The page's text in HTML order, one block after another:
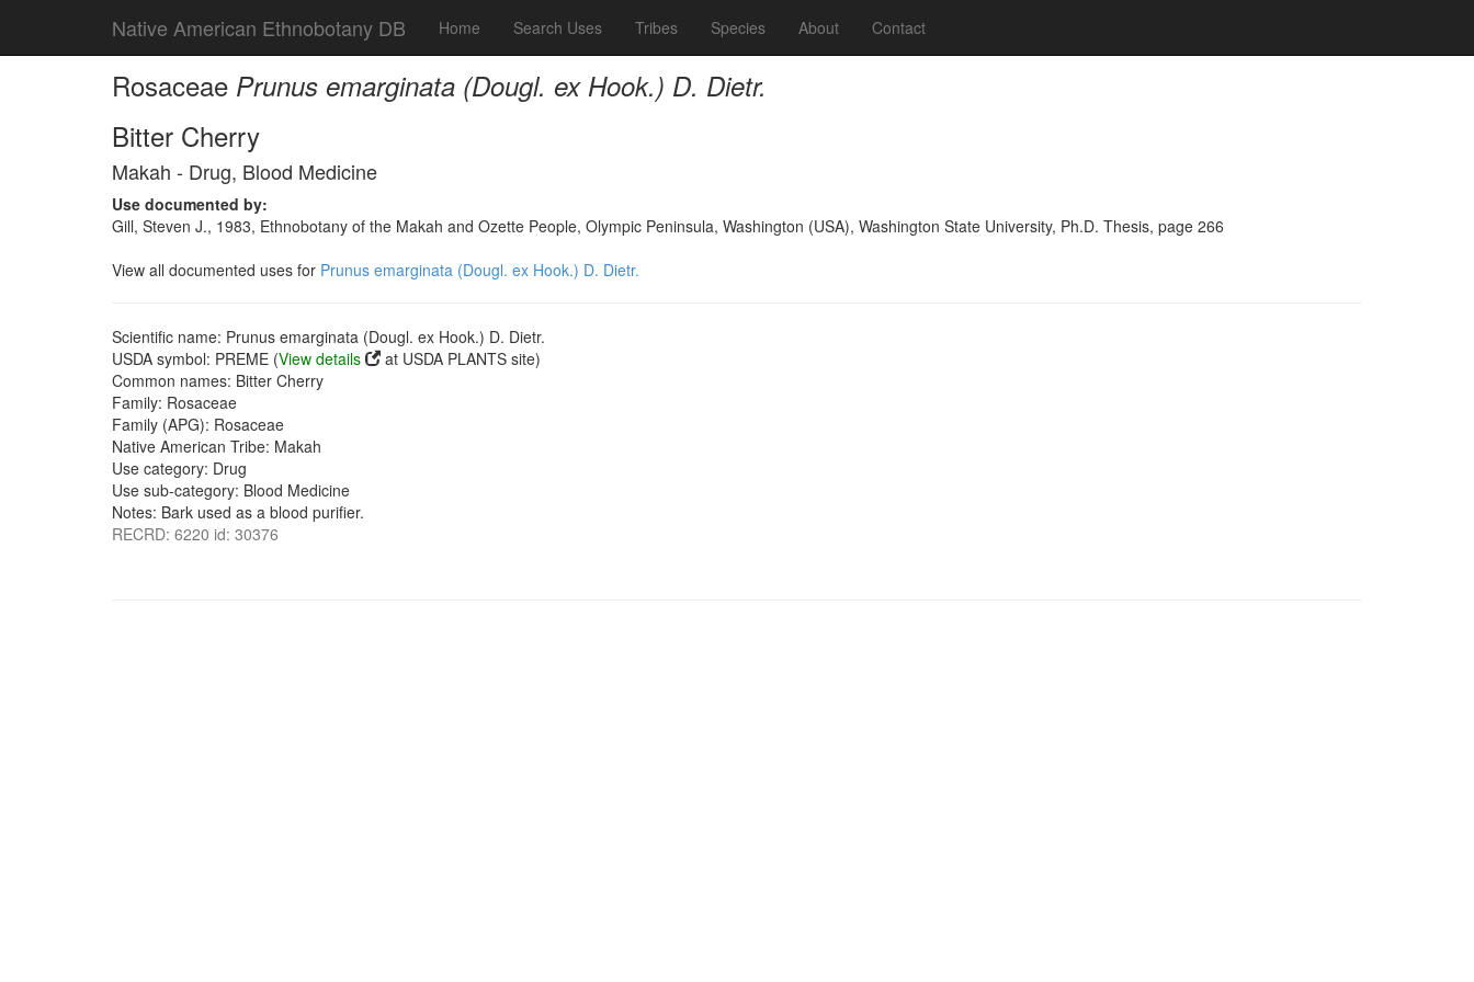
Native American Ethnobotany DB Home Search Uses Tribes Species About Contact
Rosaceae Prunus emarginata (Dougl. ex Hook.) D. Dietr.
Bitter Cherry
Makah - Drug, Blood Medicine
Use documented by:
Gill, Steven J., 1983, Ethnobotany of the Makah and Ozette People, Olympic Peninsula, Washington (USA), Washington State University, Ph.D. Thesis, page 266
View all documented uses for Prunus emarginata (Dougl. ex Hook.) D. Dietr.
Scientific name: Prunus emarginata (Dougl. ex Hook.) D. Dietr.
USDA symbol: PREME (View details
at USDA PLANTS site)
Common names: Bitter Cherry
Family: Rosaceae
Family (APG): Rosaceae
Native American Tribe: Makah
Use category: Drug
Use sub-category: Blood Medicine
Notes: Bark used as a blood purifier.
RECRD: 6220 id: 30376